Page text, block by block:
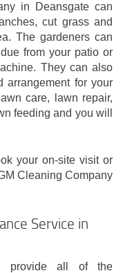
in Deansgate can
cut grass and
The gardeners can
from your patio or
They can also
for your
care, lawn repair,
feeding and you will
your on-site visit or
Cleaning Company
Service in
provide all of the